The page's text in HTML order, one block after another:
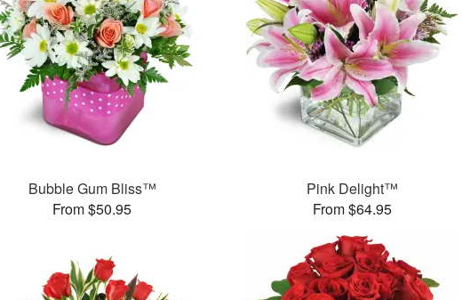
Bubble Gum Bliss™
From $50.95
Pink Delight™
From $64.95